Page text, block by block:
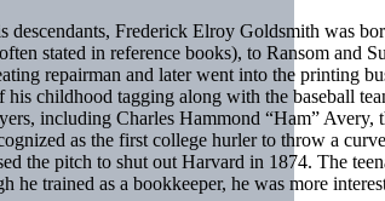
descendants, Frederick Elroy Goldsmith was
stated in reference books), to Ransom and
repairman and later went into the printing
childhood tagging along with the baseball
including Charles Hammond “Ham” Avery,
as the first college hurler to throw a
the pitch to shut out Harvard in 1874. The
trained as a bookkeeper, he was more